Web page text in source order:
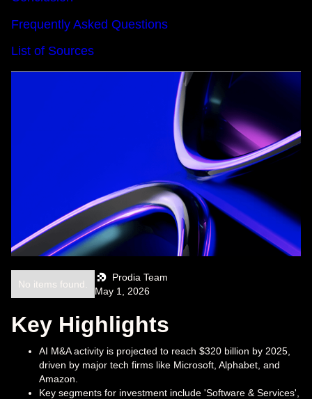
Frequently Asked Questions
List of Sources
Prodia Team
May 1, 2026
No items found.
Key Highlights
AI M&A activity is projected to reach $320 billion by 2025,
driven by major tech firms like Microsoft, Alphabet, and
Amazon.
Key segments for investment include 'Software & Services',